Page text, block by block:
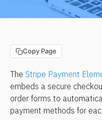
Copy Page
The Stripe Payment
embeds a secure
order forms to
payment methods for